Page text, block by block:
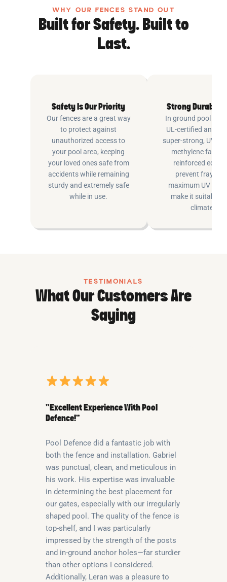
WHY OUR FENCES STAND OUT
Built for Safety. Built to
Last.
Safety Is Our Priority
Our fences are a great way
to protect against
unauthorized access to
your pool area, keeping
your loved ones safe from
accidents while remaining
sturdy and extremely safe
while in use.
Strong Durable
In ground pool
UL-certified and
super-strong, UV
methylene fabric
reinforced
prevent fraying
maximum UV
make it suitable
climates.
TESTIMONIALS
What Our Customers Are
Saying
“Excellent Experience With Pool
Defence!”
Pool Defence did a fantastic job with
both the fence and installation. Gabriel
was punctual, clean, and meticulous in
his work. His expertise was invaluable
in determining the best placement for
our gates, especially with our irregularly
shaped pool. The quality of the fence is
top-shelf, and I was particularly
impressed by the strength of the posts
and in-ground anchor holes—far sturdier
than other options I considered.
Additionally, Leran was a pleasure to